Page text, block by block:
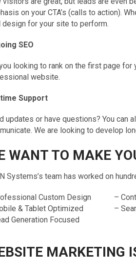
on your CTA’s (calls to action).
design for your site to perform.
SEO
looking to rank on the first page for
website.
Support
updates or have questions? You can
We are looking to develop
WANT TO MAKE
Systems’s team has worked on
Custom Design
& Tablet Optimized
Generation Focused
–
–
MARKETING